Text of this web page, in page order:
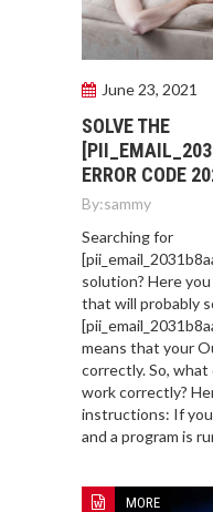
June 23, 2021
SOLVE THE
ERROR CODE
By:sammy
Searching for
solution? Here
that will probably
means that your
correctly. So,
work correctly?
instructions: If
and a program is
MORE